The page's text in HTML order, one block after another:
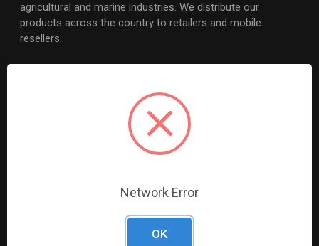
agricultural and marine industries. We distribute our
products across the country to retailers and mobile
resellers.
Ridgid
Milwaukee Electric
Ingersoll Rand
Williams
Lincoln Industrial
Dewalt
Network Error
OK